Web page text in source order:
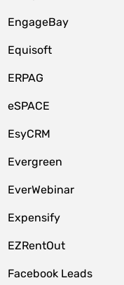
EngageBay
Equisoft
ERPAG
eSPACE
EsyCRM
Evergreen
EverWebinar
Expensify
EZRentOut
Facebook Leads